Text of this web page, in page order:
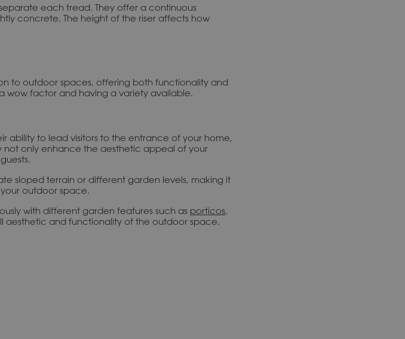
each tread. They offer a continuous
concrete. The height of the riser affects how
to outdoor spaces, offering both functionality and
wow factor and having a variety available.
ability to lead visitors to the entrance of your home,
only enhance the aesthetic appeal of your
sloped terrain or different garden levels, making it
outdoor space.
with different garden features such as porticos,
aesthetic and functionality of the outdoor space.